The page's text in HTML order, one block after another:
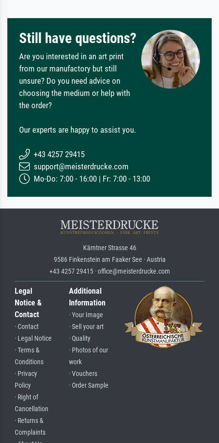
Still have questions?
Are you interested in an art print
from our manufactory but still
unsure? Do you need advice on
choosing the medium or help with
the order?
Our experts are happy to assist you.
+43 4257 29415
support@meisterdrucke.com
Mo-Do: 7:00 - 16:00 | Fr: 7:00 - 13:00
Kärntner Strasse 46
9586 Finkenstein am Faaker See · Austria
+43 4257 29415 · office@meisterdrucke.com
Legal
Notice &
Contact
· Contact
· Legal Notice
· Terms &
Conditions
· Privacy
Policy
· Right of
Cancellation
· Returns &
Complaints
Additional
Information
· Your Image
· Sell your art
· Quality
· Photos of our
work
· Vouchers
· Order Sample